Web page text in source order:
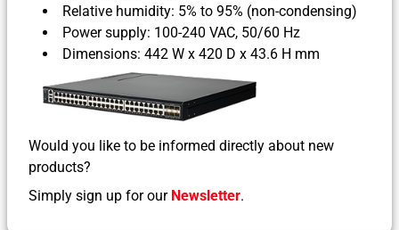
Relative humidity: 5% to 95% (non-condensing)
Power supply: 100-240 VAC, 50/60 Hz
Dimensions: 442 W x 420 D x 43.6 H mm
Would you like to be informed directly about new
products?
Simply sign up for our Newsletter.